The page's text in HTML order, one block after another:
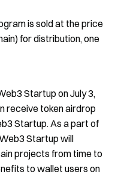
is sold at the price
for distribution, one
Startup on July 3,
receive token airdrop
Startup. As a part of
Startup will
projects from time to
to wallet users on